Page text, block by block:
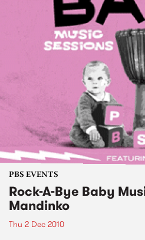
PBS EVENTS
Rock-A-Bye Baby
Mandinko
Thu 2 Dec 2010